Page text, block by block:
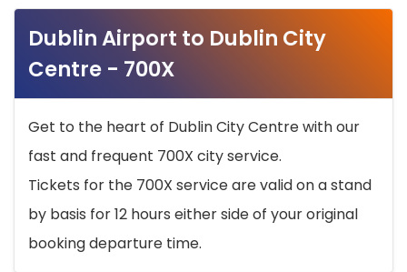
Dublin Airport to Dublin City
Centre - 700X
Get to the heart of Dublin City Centre with our
fast and frequent 700X city service.
Tickets for the 700X service are valid on a stand
by basis for 12 hours either side of your original
booking departure time.